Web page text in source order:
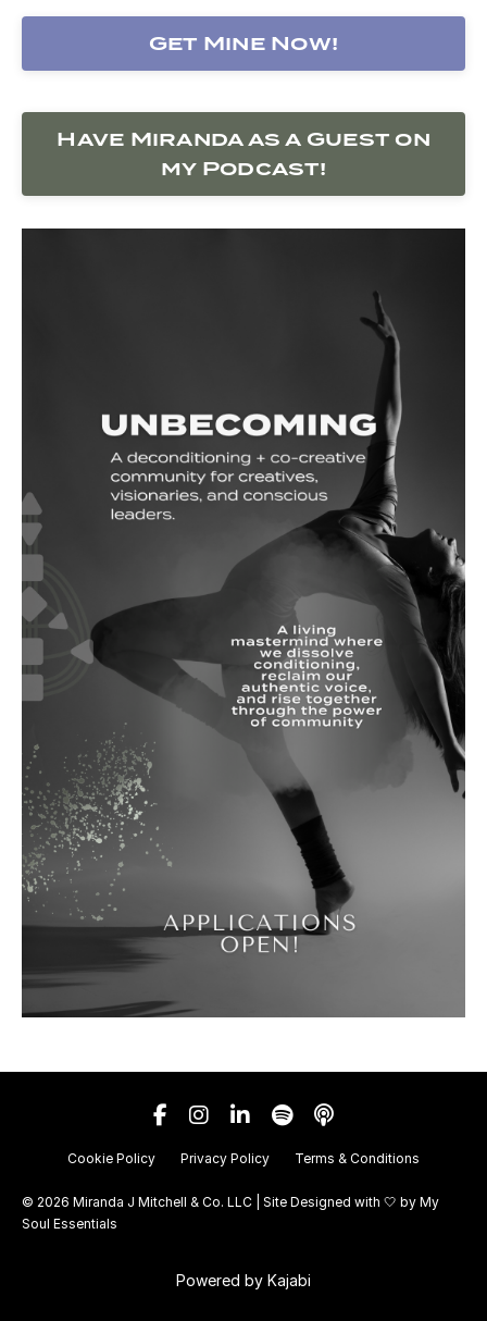
Get Mine Now!
Have Miranda as a Guest on
my Podcast!
Cookie Policy Privacy Policy Terms & Conditions
© 2026 Miranda J Mitchell & Co. LLC | Site Designed with 🤍 by My
Soul Essentials
Powered by Kajabi